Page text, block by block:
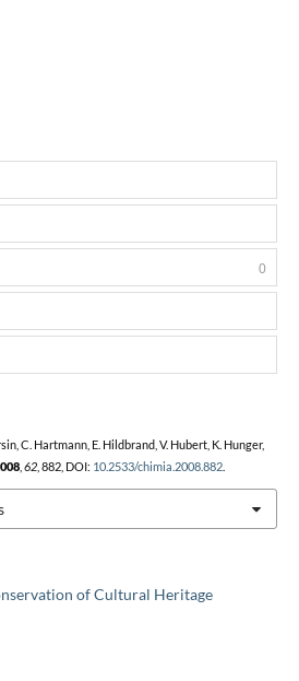
of Cultural Heritage
C. Hartmann, E. Hildbrand, V. Hubert, K. Hunger,
, 62, 882, DOI: 10.2533/chimia.2008.882.
0